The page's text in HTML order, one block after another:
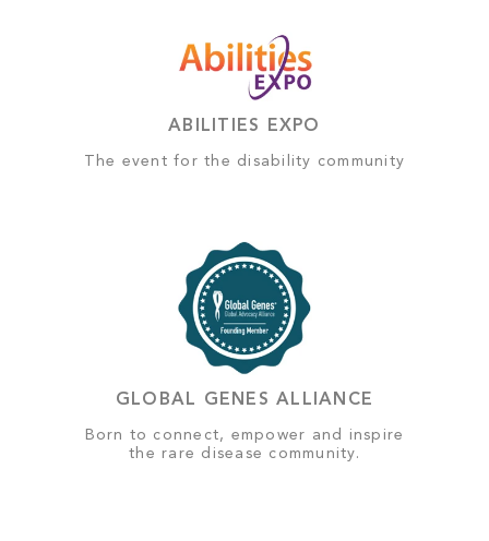
ABILITIES EXPO
The event for the disability community
GLOBAL GENES ALLIANCE
Born to connect, empower and inspire
the rare disease community.